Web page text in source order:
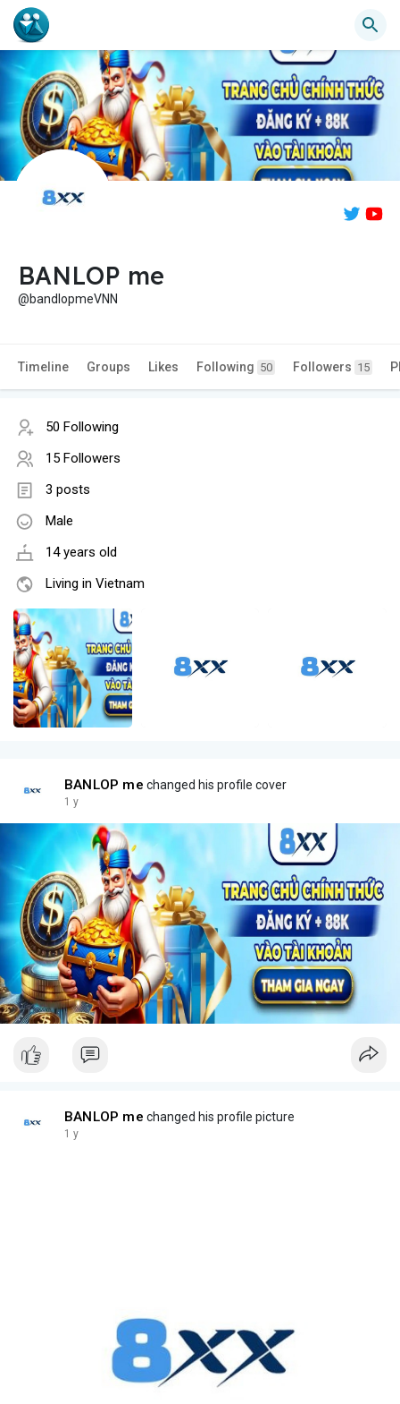
BANLOP me
@bandlopmeVNN
Timeline Groups Likes Following 50 Followers 15
50 Following
15 Followers
3 posts
Male
14 years old
Living in Vietnam
BANLOP me changed his profile cover
1 y
BANLOP me changed his profile picture
1 y